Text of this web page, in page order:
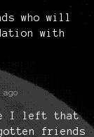
who will
with
I left that
gotten friends